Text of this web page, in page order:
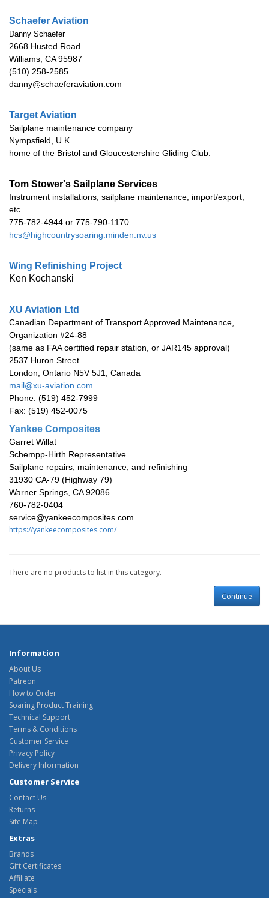
Schaefer Aviation
Danny Schaefer
2668 Husted Road
Williams, CA 95987
(510) 258-2585
danny@schaeferaviation.com
Target Aviation
Sailplane maintenance company
Nympsfield, U.K.
home of the Bristol and Gloucestershire Gliding Club.
Tom Stower's Sailplane Services
Instrument installations, sailplane maintenance, import/export,
etc.
775-782-4944 or 775-790-1170
hcs@highcountrysoaring.minden.nv.us
Wing Refinishing Project
Ken Kochanski
XU Aviation Ltd
Canadian Department of Transport Approved Maintenance,
Organization #24-88
(same as FAA certified repair station, or JAR145 approval)
2537 Huron Street
London, Ontario N5V 5J1, Canada
mail@xu-aviation.com
Phone: (519) 452-7999
Fax: (519) 452-0075
Yankee Composites
Garret Willat
Schempp-Hirth Representative
Sailplane repairs, maintenance, and refinishing
31930 CA-79 (Highway 79)
Warner Springs, CA 92086
760-782-0404
service@yankeecomposites.com
https://yankeecomposites.com/
There are no products to list in this category.
Continue
Information
About Us
Patreon
How to Order
Soaring Product Training
Technical Support
Terms & Conditions
Customer Service
Privacy Policy
Delivery Information
Customer Service
Contact Us
Returns
Site Map
Extras
Brands
Gift Certificates
Affiliate
Specials